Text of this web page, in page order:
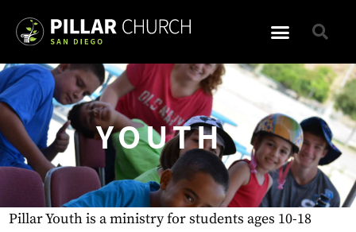
YOUTH
Pillar Youth is a ministry for students ages 10-18